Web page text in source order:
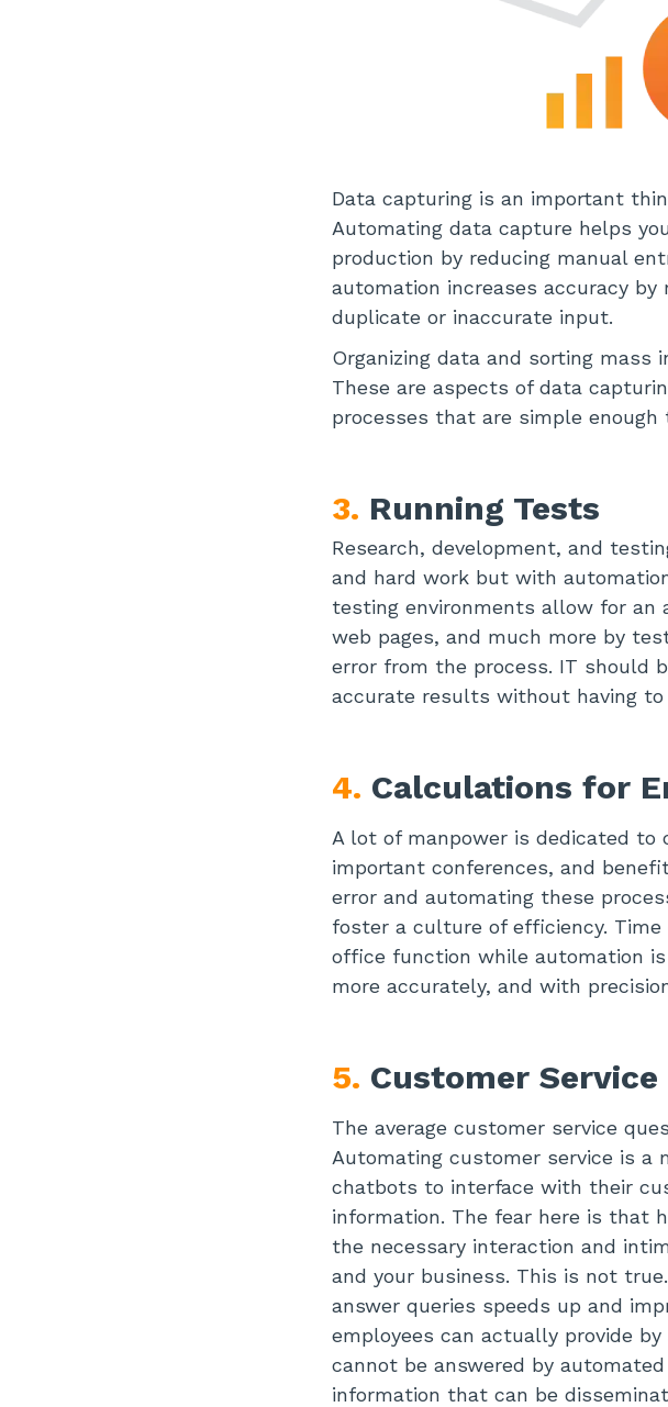
Data capturing is an important
Automating data capture helps
production by reducing manual
automation increases accuracy
duplicate or inaccurate input.
Organizing data and sorting
These are aspects of data
processes that are simple
3. Running Tests
Research, development, and
and hard work but with
testing environments allow for an
web pages, and much more by
error from the process. IT should
accurate results without having
4. Calculations for
A lot of manpower is dedicated to
important conferences, and
error and automating these
foster a culture of efficiency.
office function while automation
more accurately, and with
5. Customer Service
The average customer service
Automating customer service is a
chatbots to interface with their
information. The fear here is that
the necessary interaction and
and your business. This is not
answer queries speeds up and
employees can actually provide
cannot be answered by
information that can be